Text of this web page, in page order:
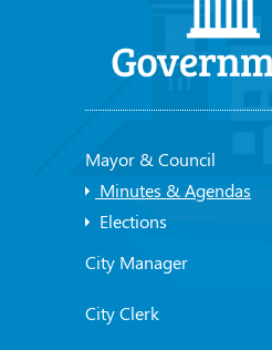
Mayor & Council
Minutes & Agendas
Elections
City Manager
City Clerk